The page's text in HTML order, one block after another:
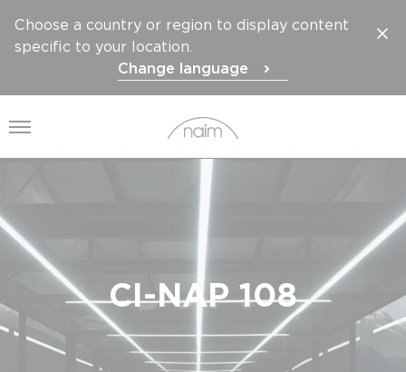
Choose a country or region to display content
specific to your location.
Change language
Open menu
CI-NAP 108